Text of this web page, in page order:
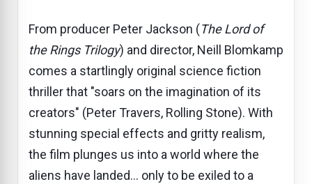
From producer Peter Jackson (The Lord of
the Rings Trilogy) and director, Neill Blomkamp
comes a startlingly original science fiction
thriller that "soars on the imagination of its
creators" (Peter Travers, Rolling Stone). With
stunning special effects and gritty realism,
the film plunges us into a world where the
aliens have landed... only to be exiled to a